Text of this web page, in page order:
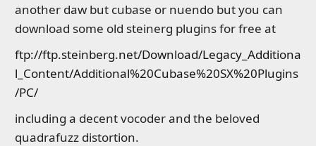
another daw but cubase or nuendo but you can
download some old steinerg plugins for free at
ftp://ftp.steinberg.net/Download/Legacy_Additiona
l_Content/Additional%20Cubase%20SX%20Plugins
/PC/
including a decent vocoder and the beloved
quadrafuzz distortion.